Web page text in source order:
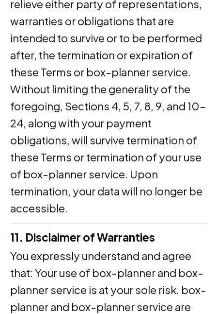
relieve either party of representations,
warranties or obligations that are
intended to survive or to be performed
after, the termination or expiration of
these Terms or box-planner service.
Without limiting the generality of the
foregoing, Sections 4, 5, 7, 8, 9, and 10-
24, along with your payment
obligations, will survive termination of
these Terms or termination of your use
of box-planner service. Upon
termination, your data will no longer be
accessible.
11. Disclaimer of Warranties
You expressly understand and agree
that: Your use of box-planner and box-
planner service is at your sole risk. box-
planner and box-planner service are